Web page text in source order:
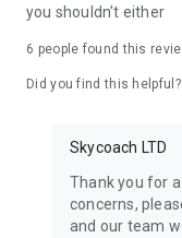
Like us on Facebook:
https://
you shouldn't either
6 people found this
Did you find this helpful?
Skycoach LTD
Thank you for
concerns,
and our team